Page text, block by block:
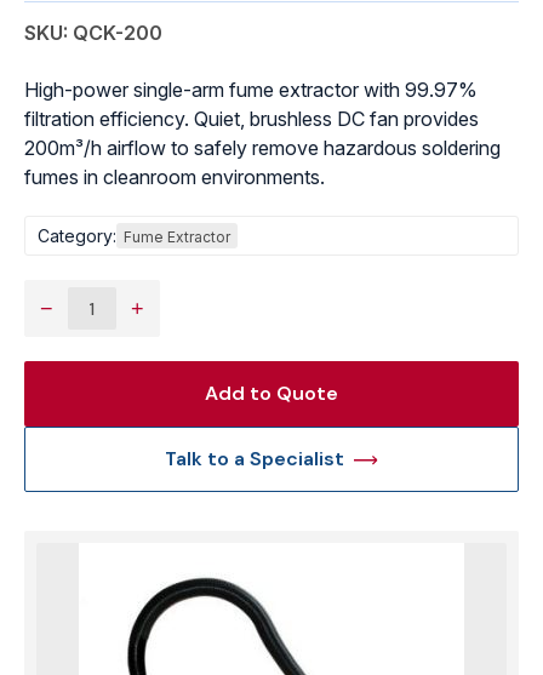
SKU: QCK-200
High-power single-arm fume extractor with 99.97%
filtration efficiency. Quiet, brushless DC fan provides
200m³/h airflow to safely remove hazardous soldering
fumes in cleanroom environments.
Category: Fume Extractor
−
quantity
+
Add to Quote
Talk to a Specialist